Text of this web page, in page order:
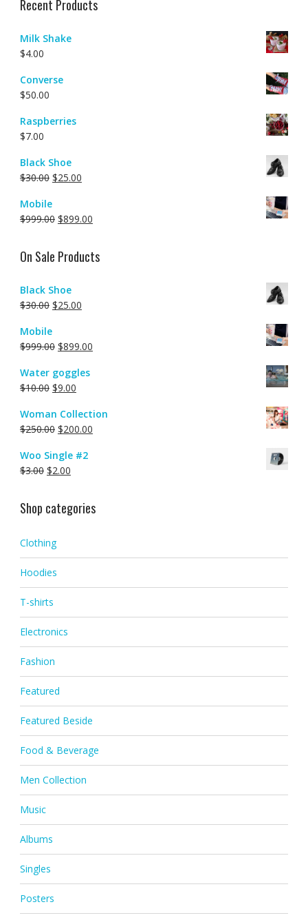
Recent Products
Milk Shake
$4.00
Converse
$50.00
Raspberries
$7.00
Black Shoe
$30.00 $25.00
Mobile
$999.00 $899.00
On Sale Products
Black Shoe
$30.00 $25.00
Mobile
$999.00 $899.00
Water goggles
$10.00 $9.00
Woman Collection
$250.00 $200.00
Woo Single #2
$3.00 $2.00
Shop categories
Clothing
Hoodies
T-shirts
Electronics
Fashion
Featured
Featured Beside
Food & Beverage
Men Collection
Music
Albums
Singles
Posters